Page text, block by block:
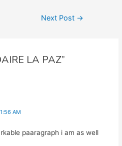
Next Post →
LA PAZ”
AM
paaragraph i am as well